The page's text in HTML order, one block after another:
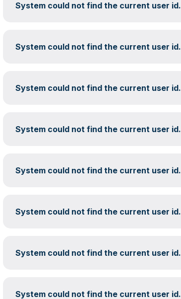
System could not find the current user id.
System could not find the current user id.
System could not find the current user id.
System could not find the current user id.
System could not find the current user id.
System could not find the current user id.
System could not find the current user id.
System could not find the current user id.